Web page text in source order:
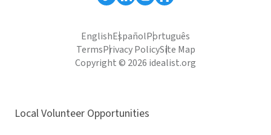
EnglishEspañolPortuguês
TermsPrivacy PolicySite Map
Copyright © 2026 idealist.org
Local Volunteer Opportunities